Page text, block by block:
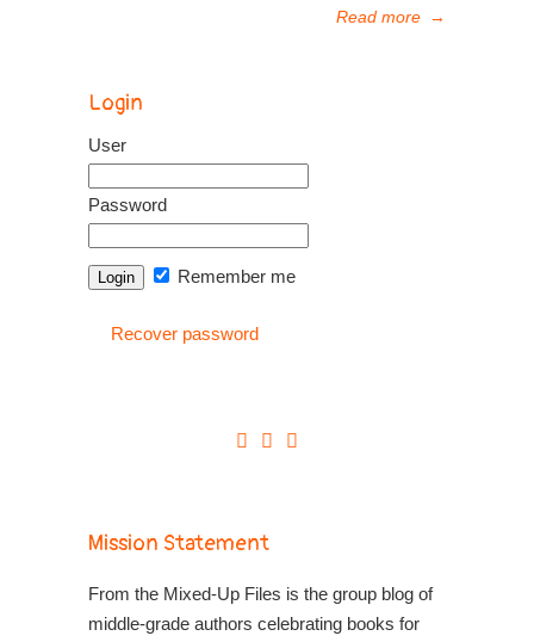
Read more →
Login
User
Password
Remember me
Recover password
Mission Statement
From the Mixed-Up Files is the group blog of
middle-grade authors celebrating books for